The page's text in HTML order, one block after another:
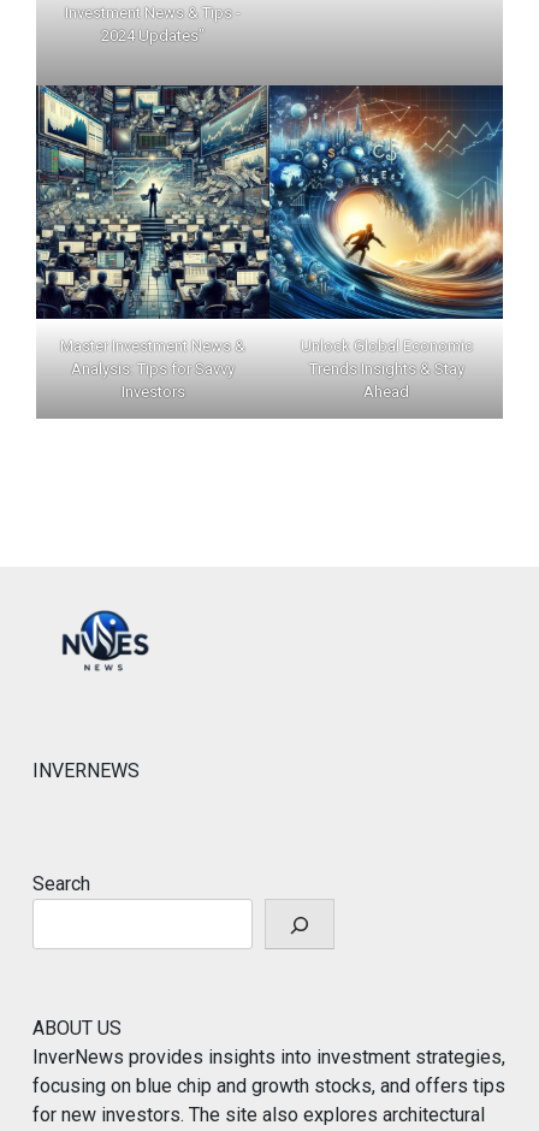
Investment News & Tips -
2024 Updates"
Master Investment News &
Analysis: Tips for Savvy
Investors
Unlock Global Economic
Trends Insights & Stay
Ahead
INVERNEWS
Search
ABOUT US
InverNews provides insights into investment strategies,
focusing on blue chip and growth stocks, and offers tips
for new investors. The site also explores architectural